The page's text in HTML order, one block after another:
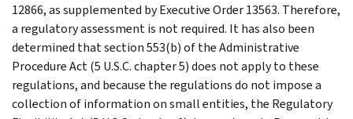
12866, as supplemented by Executive Order 13563. Therefore,
a regulatory assessment is not required. It has also been
determined that section 553(b) of the Administrative
Procedure Act (5 U.S.C. chapter 5) does not apply to these
regulations, and because the regulations do not impose a
collection of information on small entities, the Regulatory